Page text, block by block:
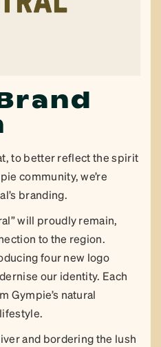
to better reflect the spirit
community, we’re
branding.
will proudly remain,
to the region.
four new logo
our identity. Each
Gympie’s natural
and bordering the lush